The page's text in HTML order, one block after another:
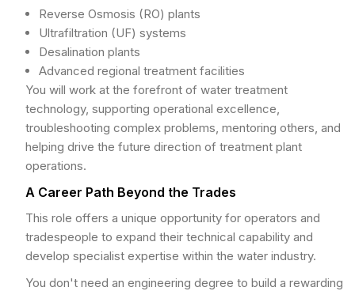
Reverse Osmosis (RO) plants
Ultrafiltration (UF) systems
Desalination plants
Advanced regional treatment facilities
You will work at the forefront of water treatment
technology, supporting operational excellence,
troubleshooting complex problems, mentoring others, and
helping drive the future direction of treatment plant
operations.
A Career Path Beyond the Trades
This role offers a unique opportunity for operators and
tradespeople to expand their technical capability and
develop specialist expertise within the water industry.
You don't need an engineering degree to build a rewarding